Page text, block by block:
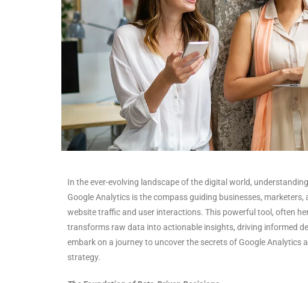
In the ever-evolving landscape of the digital world,
Google Analytics is the compass guiding businesses,
website traffic and user interactions. This powerful tool, often
transforms raw data into actionable insights, driving informed
embark on a journey to uncover the secrets of Google Analytics
strategy.